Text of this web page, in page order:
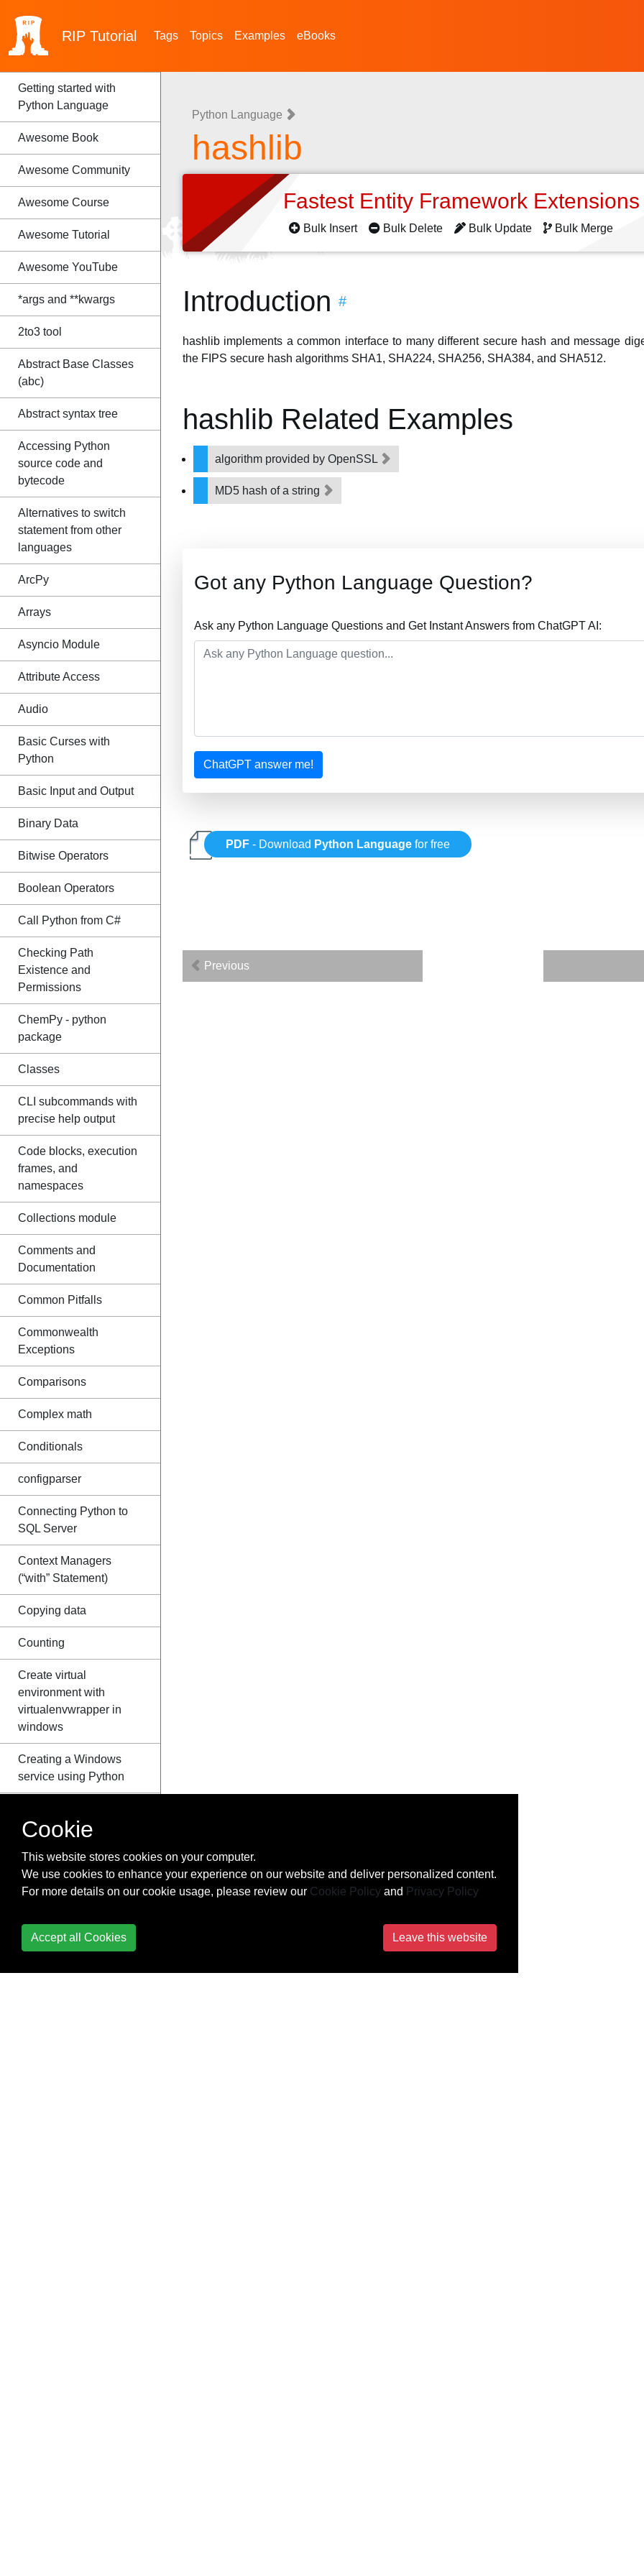
RIP Tutorial Tags Topics Examples eBooks
Getting started with
Python Language
Awesome Book
Awesome Community
Awesome Course
Awesome Tutorial
Awesome YouTube
*args and **kwargs
2to3 tool
Abstract Base Classes
(abc)
Abstract syntax tree
Accessing Python
source code and
bytecode
Alternatives to switch
statement from other
languages
ArcPy
Arrays
Asyncio Module
Attribute Access
Audio
Basic Curses with
Python
Basic Input and Output
Binary Data
Bitwise Operators
Boolean Operators
Call Python from C#
Checking Path
Existence and
Permissions
ChemPy - python
package
Classes
CLI subcommands with
precise help output
Code blocks, execution
frames, and
namespaces
Collections module
Comments and
Documentation
Common Pitfalls
Commonwealth
Exceptions
Comparisons
Complex math
Conditionals
configparser
Connecting Python to
SQL Server
Context Managers
(“with” Statement)
Copying data
Counting
Create virtual
environment with
virtualenvwrapper in
windows
Creating a Windows
service using Python
packages
ctypes
Data Serialization
Data Visualization with
Python
Database Access
Python Language
hashlib
Fastest Entity Framework
Bulk Insert Bulk Delete Bulk Update Bulk Merge
Introduction #
hashlib implements a common interface to many different secure hash and message
the FIPS secure hash algorithms SHA1, SHA224, SHA256, SHA384, and SHA512.
hashlib Related Examples
algorithm provided by OpenSSL
MD5 hash of a string
Got any Python Language Question?
Ask any Python Language Questions and Get Instant Answers from ChatGPT AI:
ChatGPT answer me!
PDF - Download Python Language for free
Previous
Cookie
This website stores cookies on your computer.
We use cookies to enhance your experience on our website and deliver personalized content.
For more details on our cookie usage, please review our Cookie Policy and Privacy Policy
Accept all Cookies Leave this website